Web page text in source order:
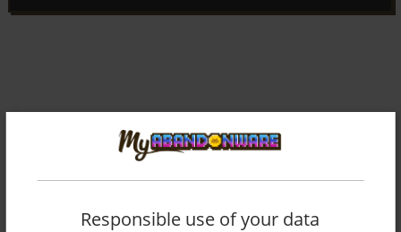
Responsible use of your data